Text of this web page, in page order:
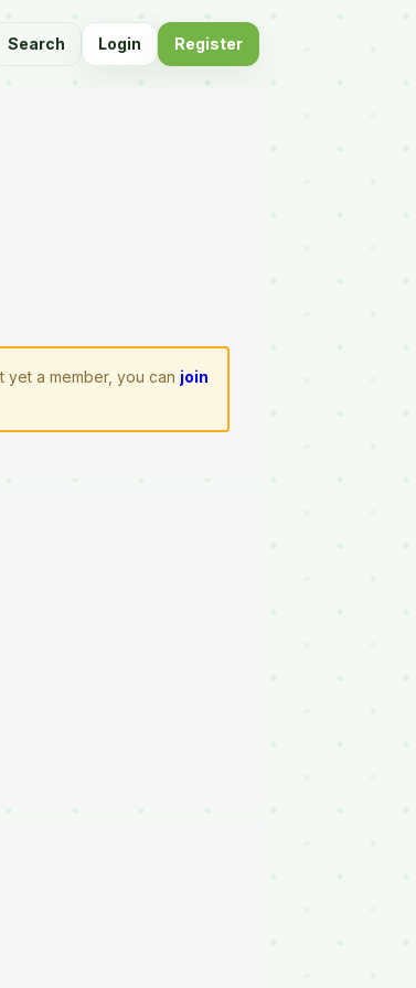
Search Login Register
yet a member, you can join